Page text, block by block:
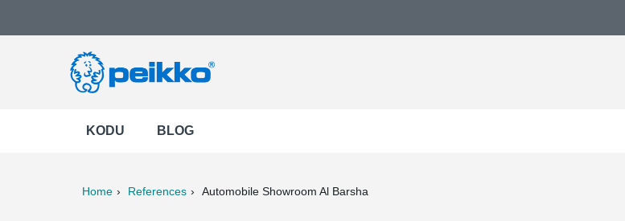
KODU BLOG
Home References Automobile Showroom Al Barsha